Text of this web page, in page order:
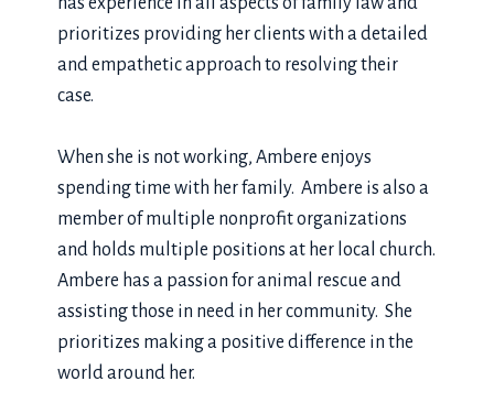
prioritizes providing her clients with a detailed
and empathetic approach to resolving their
case.
When she is not working, Ambere enjoys
spending time with her family. Ambere is also a
member of multiple nonprofit organizations
and holds multiple positions at her local church.
Ambere has a passion for animal rescue and
assisting those in need in her community. She
prioritizes making a positive difference in the
world around her.